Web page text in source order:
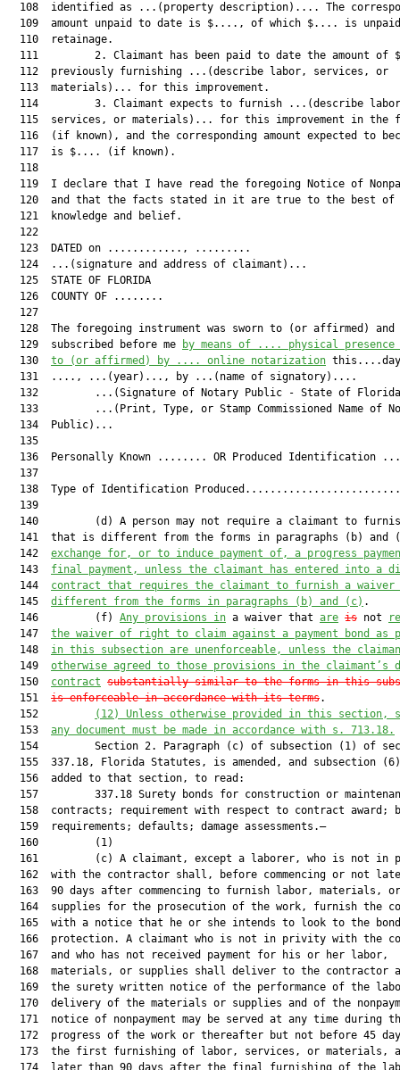
108  identified as ...(property description).... The
  109  amount unpaid to date is $...., of which $.... is unpaid
  110  retainage.
111         2. Claimant has been paid to date the amount of
  112  previously furnishing ...(describe labor, services, or
  113  materials)... for this improvement.
114         3. Claimant expects to furnish ...(describe
115  services, or materials)... for this improvement in the
116  (if known), and the corresponding amount expected to
  117  is $.... (if known).
  118
119  I declare that I have read the foregoing Notice of
120  and that the facts stated in it are true to the best of
  121  knowledge and belief.
  122
  123  DATED on ............, .........
  124  ...(signature and address of claimant)...
  125  STATE OF FLORIDA
  126  COUNTY OF ........
  127
  128  The foregoing instrument was sworn to (or affirmed) and
  129  subscribed before me
by means of .... physical presence
  130
to (or affirmed) by .... online notarization
  131  ...., ...(year)..., by ...(name of signatory)....
132         ...(Signature of Notary Public - State of
133         ...(Print, Type, or Stamp Commissioned Name of
  134  Public)...
  135
136  Personally Known ........ OR Produced Identification
  137
138  Type of Identification
  139
140         (d) A person may not require a claimant to
141  that is different from the forms in paragraphs (b) and
  142
exchange for, or to induce payment of, a progress
  143
final payment, unless the claimant has entered into a
  144
contract that requires the claimant to furnish a
  145
different from the forms in paragraphs (b) and (c) .
  146         (f)
Any provisions in a waiver that are is not
  147
the waiver of right to claim against a payment bond as
  148
in this subsection are unenforceable, unless the
  149
otherwise agreed to those provisions in the claimant’s
  150
contract substantially similar to the forms in this
  151
is enforceable in accordance with its terms.
  152
(12)
Unless otherwise provided in this section,
  153
any document must be made in accordance with s. 713.18.
154         Section 2. Paragraph (c) of subsection (1) of
155  337.18, Florida Statutes, is amended, and subsection
  156  added to that section, to read:
157         337.18 Surety bonds for construction or
158  contracts; requirement with respect to contract award;
  159  requirements; defaults; damage assessments.—
  160         (1)
161         (c) A claimant, except a laborer, who is not in
162  with the contractor shall, before commencing or not
  163  90 days after commencing to furnish labor, materials, or
164  supplies for the prosecution of the work, furnish the
165  with a notice that he or she intends to look to the
166  protection. A claimant who is not in privity with the
  167  and who has not received payment for his or her labor,
168  materials, or supplies shall deliver to the contractor
169  the surety written notice of the performance of the
170  delivery of the materials or supplies and of the
171  notice of nonpayment may be served at any time during
172  progress of the work or thereafter but not before 45
173  the first furnishing of labor, services, or materials,
174  later than 90 days after the final furnishing of the